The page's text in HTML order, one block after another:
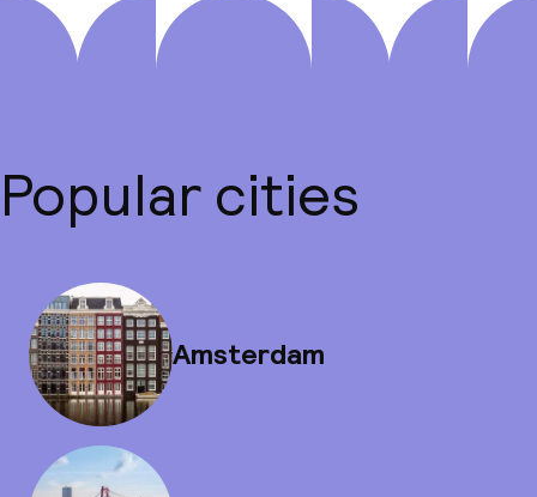
Popular cities
Amsterdam